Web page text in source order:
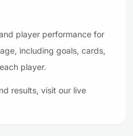
player performance for
including goals, cards,
player.
results, visit our live